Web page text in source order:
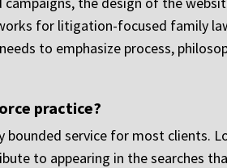
for litigation-focused family
to emphasize process,
practice?
service for most clients.
to appearing in the searches